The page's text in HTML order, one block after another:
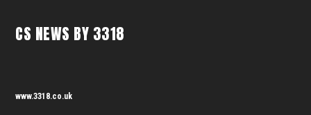
CS NEWS BY 3318
www.3318.co.uk